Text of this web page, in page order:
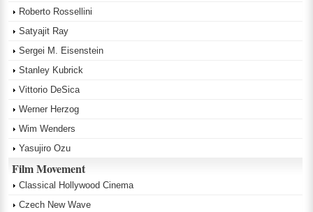
Roberto Rossellini
Satyajit Ray
Sergei M. Eisenstein
Stanley Kubrick
Vittorio DeSica
Werner Herzog
Wim Wenders
Yasujiro Ozu
Film Movement
Classical Hollywood Cinema
Czech New Wave